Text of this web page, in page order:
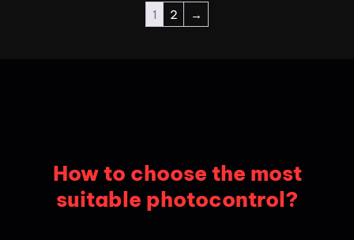
1 2 →
How to choose the most
suitable photocontrol?